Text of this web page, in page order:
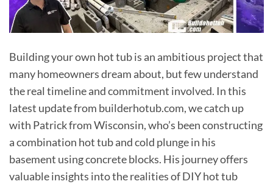
Building your own hot tub is an ambitious project that
many homeowners dream about, but few understand
the real timeline and commitment involved. In this
latest update from builderhotub.com, we catch up
with Patrick from Wisconsin, who’s been constructing
a combination hot tub and cold plunge in his
basement using concrete blocks. His journey offers
valuable insights into the realities of DIY hot tub